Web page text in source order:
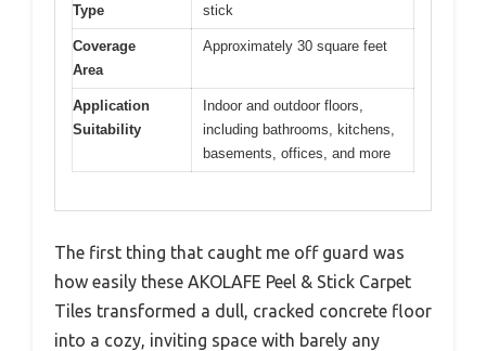
Type
stick
Coverage
Area
Approximately 30 square feet
Application
Suitability
Indoor and outdoor floors,
including bathrooms, kitchens,
basements, offices, and more
The first thing that caught me off guard was
how easily these AKOLAFE Peel & Stick Carpet
Tiles transformed a dull, cracked concrete floor
into a cozy, inviting space with barely any